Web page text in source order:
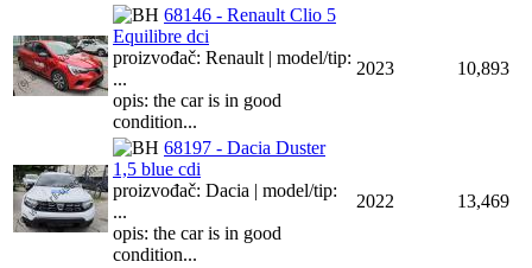
68146 - Renault Clio 5
Equilibre dci
proizvođač: Renault | model/tip:
...
opis: the car is in good
condition...
2023 10,893
68197 - Dacia Duster
1,5 blue cdi
proizvođač: Dacia | model/tip:
...
opis: the car is in good
condition...
2022 13,469